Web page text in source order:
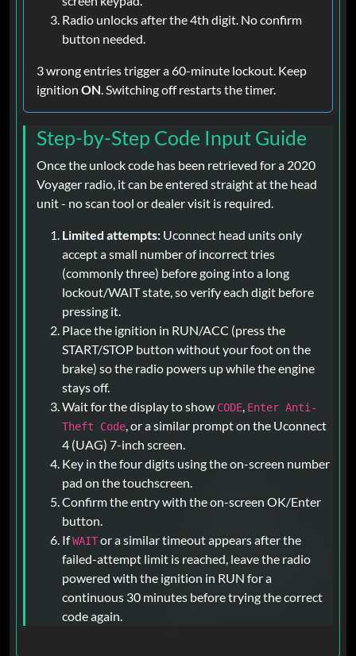
Radio unlocks after the 4th digit. No confirm
button needed.
3 wrong entries trigger a 60-minute lockout. Keep
ignition ON . Switching off restarts the timer.
Step-by-Step Code Input Guide
Once the unlock code has been retrieved for a 2020
Voyager radio, it can be entered straight at the head
unit - no scan tool or dealer visit is required.
Limited attempts: Uconnect head units only
accept a small number of incorrect tries
(commonly three) before going into a long
lockout/WAIT state, so verify each digit before
pressing it.
Place the ignition in RUN/ACC (press the
START/STOP button without your foot on the
brake) so the radio powers up while the engine
stays off.
Wait for the display to show CODE Enter Anti-
Theft Code , or a similar prompt on the Uconnect
4 (UAG) 7-inch screen.
Key in the four digits using the on-screen number
pad on the touchscreen.
Confirm the entry with the on-screen OK/Enter
button.
IfWAITor a similar timeout appears after the
failed-attempt limit is reached, leave the radio
powered with the ignition in RUN for a
continuous 30 minutes before trying the correct
code again.